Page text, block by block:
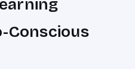
Conscious